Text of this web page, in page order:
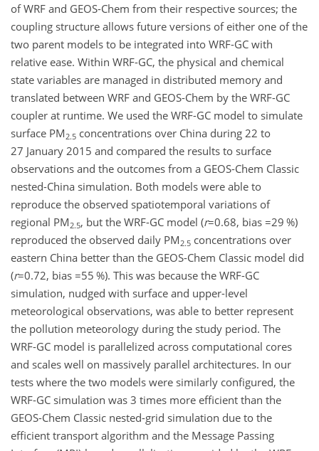
of WRF and GEOS-Chem from their respective sources; the
coupling structure allows future versions of either one of the
two parent models to be integrated into WRF-GC with
relative ease. Within WRF-GC, the physical and chemical
state variables are managed in distributed memory and
translated between WRF and GEOS-Chem by the WRF-GC
coupler at runtime. We used the WRF-GC model to simulate
surface PM 2.5 concentrations over China during 22 to
27 January 2015 and compared the results to surface
observations and the outcomes from a GEOS-Chem Classic
nested-China simulation. Both models were able to
reproduce the observed spatiotemporal variations of
regional PM 2.5, but the WRF-GC model (r=0.68, bias =29 %)
reproduced the observed daily PM 2.5 concentrations over
eastern China better than the GEOS-Chem Classic model did
(r=0.72, bias =55 %). This was because the WRF-GC
simulation, nudged with surface and upper-level
meteorological observations, was able to better represent
the pollution meteorology during the study period. The
WRF-GC model is parallelized across computational cores
and scales well on massively parallel architectures. In our
tests where the two models were similarly configured, the
WRF-GC simulation was 3 times more efficient than the
GEOS-Chem Classic nested-grid simulation due to the
efficient transport algorithm and the Message Passing